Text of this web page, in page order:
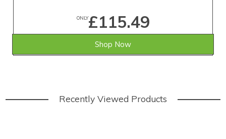
ONLY£115.49
Shop Now
Recently Viewed Products